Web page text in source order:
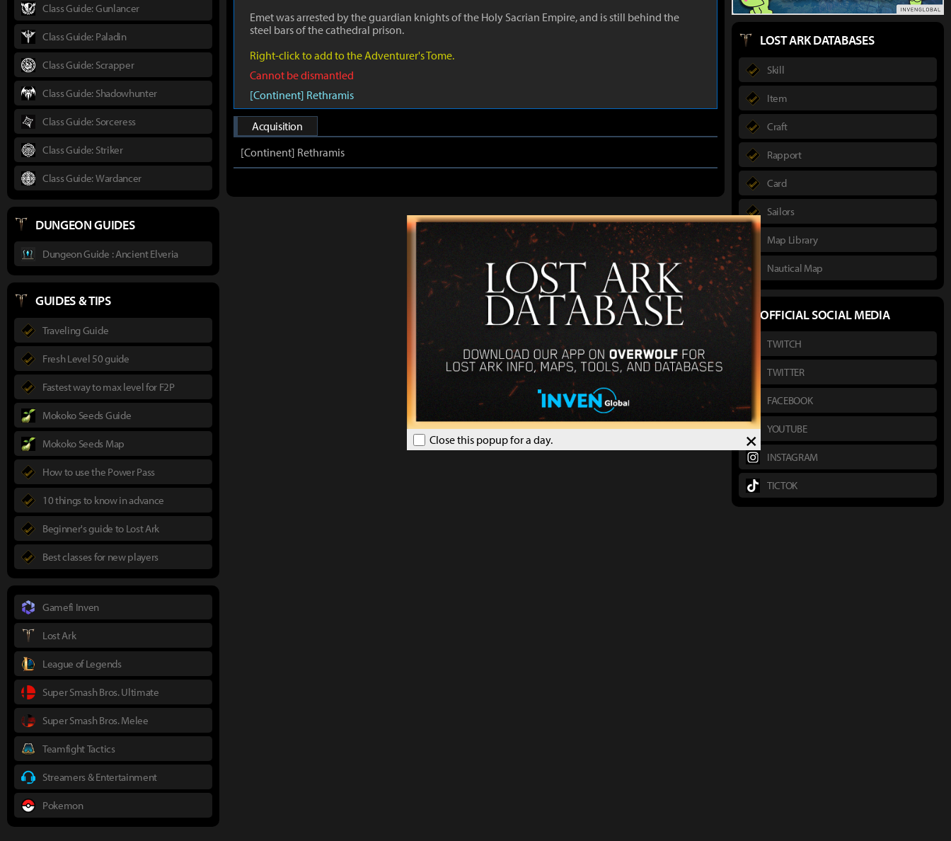
×
Close this popup for a day.
Emet was arrested by the guardian knights of the Holy Sacrian Empire, and is still behind the
steel bars of the cathedral prison.
Right-click to add to the Adventurer's Tome.
Cannot be dismantled
[Continent] Rethramis
Acquisition
[Continent] Rethramis
Class Guide: Gunlancer
Class Guide: Paladin
Class Guide: Scrapper
Class Guide: Shadowhunter
Class Guide: Sorceress
Class Guide: Striker
Class Guide: Wardancer
DUNGEON GUIDES
Dungeon Guide : Ancient Elveria
GUIDES & TIPS
Traveling Guide
Fresh Level 50 guide
Fastest way to max level for F2P
Mokoko Seeds Guide
Mokoko Seeds Map
How to use the Power Pass
10 things to know in advance
Beginner's guide to Lost Ark
Best classes for new players
Gamefi Inven
Lost Ark
League of Legends
Super Smash Bros. Ultimate
Super Smash Bros. Melee
Teamfight Tactics
Streamers & Entertainment
Pokemon
LOST ARK DATABASES
Skill
Item
Craft
Rapport
Card
Sailors
Map Library
Nautical Map
OFFICIAL SOCIAL MEDIA
TWITCH
TWITTER
FACEBOOK
YOUTUBE
INSTAGRAM
TICTOK